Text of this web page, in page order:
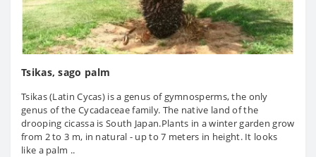
Tsikas, sago palm
Tsikas (Latin Cycas) is a genus of gymnosperms, the only
genus of the Cycadaceae family. The native land of the
drooping cicassa is South Japan.Plants in a winter garden grow
from 2 to 3 m, in natural - up to 7 meters in height. It looks
like a palm ..